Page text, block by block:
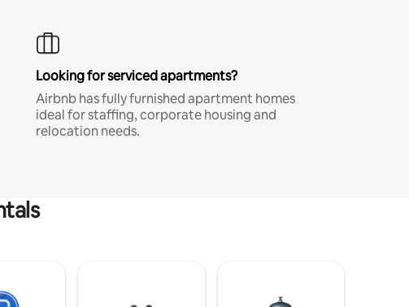
Looking for serviced apartments?
Airbnb has fully furnished apartment homes
ideal for staffing, corporate housing and
relocation needs.